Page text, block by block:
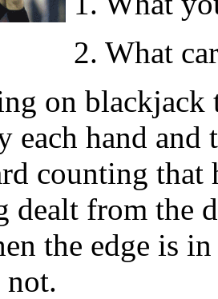
2. What
on blackjack
each hand and
counting that
dealt from the
the edge is
not.